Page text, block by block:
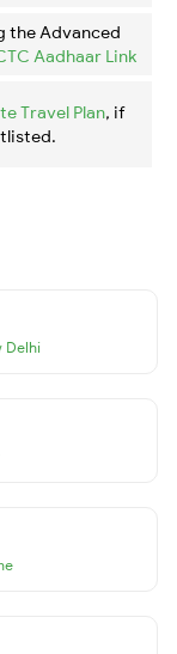
the Advanced
Aadhaar Link
Travel Plan, if
Delhi